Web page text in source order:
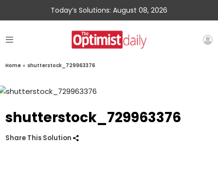
Today’s Solutions: August 08, 2026
Home » shutterstock_729963376
shutterstock_729963376
Share This Solution